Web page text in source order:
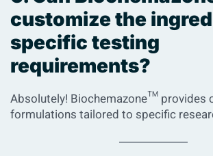
customize the
specific testing
requirements?
Absolutely! Biochemazone™ provides
formulations tailored to specific